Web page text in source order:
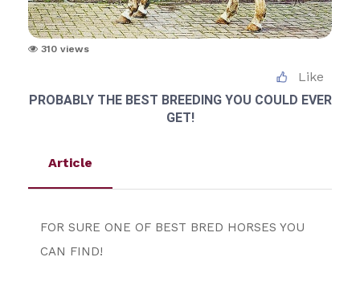
310 views
Like
PROBABLY THE BEST BREEDING YOU COULD EVER
GET!
Article
FOR SURE ONE OF BEST BRED HORSES YOU
CAN FIND!